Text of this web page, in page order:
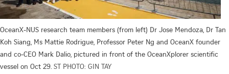
OceanX-NUS research team members (from left) Dr Jose Mendoza, Dr Tan
Koh Siang, Ms Mattie Rodrigue, Professor Peter Ng and OceanX founder
and co-CEO Mark Dalio, pictured in front of the OceanXplorer scientific
vessel on Oct 29. ST PHOTO: GIN TAY